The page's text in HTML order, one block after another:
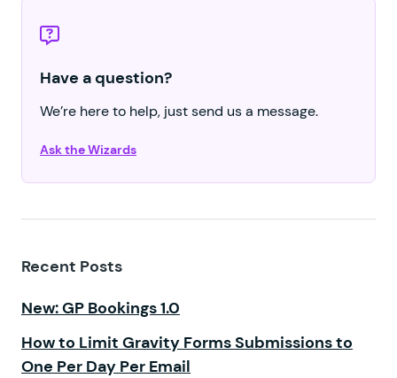
Have a question?
We’re here to help, just send us a message.
Ask the Wizards
Recent Posts
New: GP Bookings 1.0
How to Limit Gravity Forms Submissions to
One Per Day Per Email